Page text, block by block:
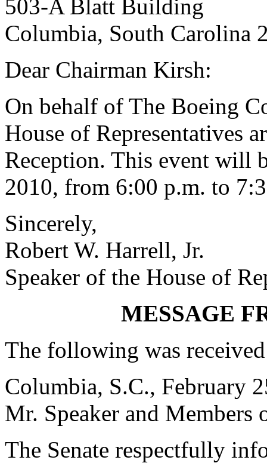
503-A Blatt Building
Columbia, South Carolina
Dear Chairman Kirsh:
On behalf of The Boeing
House of Representatives
Reception. This event will
2010, from 6:00 p.m. to
Sincerely,
Robert W. Harrell, Jr.
Speaker of the House of
MESSAGE
The following was
Columbia, S.C., February
Mr. Speaker and Members
The Senate respectfully